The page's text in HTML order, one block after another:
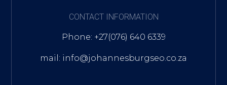
CONTACT INFORMATION
Phone: +27(076) 640 6339
mail: info@johannesburgseo.co.za